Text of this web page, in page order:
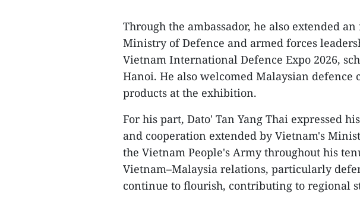
Through the ambassador, he also extended
Ministry of Defence and armed forces
Vietnam International Defence Expo 2026,
Hanoi. He also welcomed Malaysian defence
products at the exhibition.
For his part, Dato' Tan Yang Thai expressed
and cooperation extended by Vietnam's
the Vietnam People's Army throughout his
Vietnam–Malaysia relations, particularly
continue to flourish, contributing to regional